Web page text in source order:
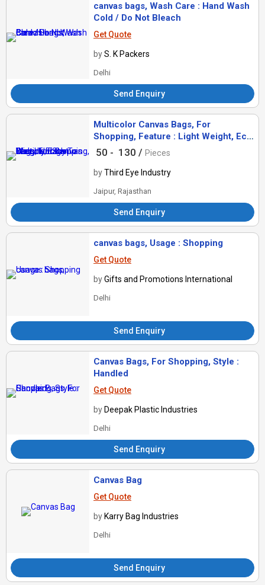
canvas bags, Wash Care : Hand Wash
Cold / Do Not Bleach
Get Quote
byS. K Packers
Delhi
Send Enquiry
Multicolor Canvas Bags, For
Shopping, Feature : Light Weight, Eco
Friendly, Easy To Carry
50 - 130 / Pieces
byThird Eye Industry
Jaipur, Rajasthan
Send Enquiry
canvas bags, Usage : Shopping
Get Quote
byGifts and Promotions International
Delhi
Send Enquiry
Canvas Bags, For Shopping, Style :
Handled
Get Quote
by Deepak Plastic Industries
Delhi
Send Enquiry
Canvas Bag
Get Quote
by Karry Bag Industries
Delhi
Send Enquiry